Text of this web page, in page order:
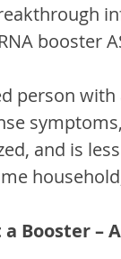
booster
person
and is
a Booster –